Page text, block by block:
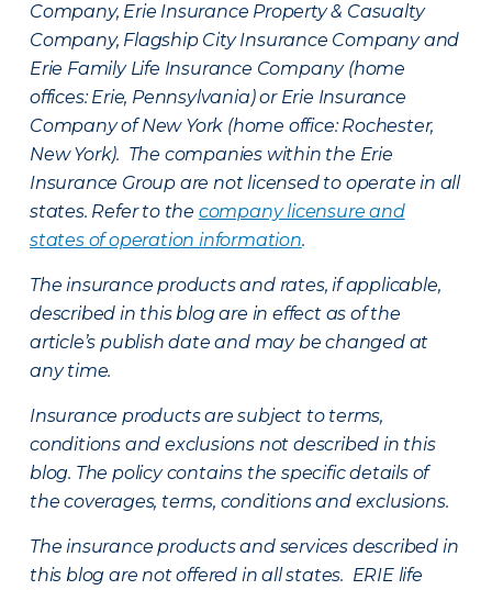
Company, Erie Insurance Property & Casualty
Company, Flagship City Insurance Company and
Erie Family Life Insurance Company (home
offices: Erie, Pennsylvania) or Erie Insurance
Company of New York (home office: Rochester,
New York). The companies within the Erie
Insurance Group are not licensed to operate in all
states. Refer to the company licensure and
states of operation information.
The insurance products and rates, if applicable,
described in this blog are in effect as of the
article’s publish date and may be changed at
any time.
Insurance products are subject to terms,
conditions and exclusions not described in this
blog. The policy contains the specific details of
the coverages, terms, conditions and exclusions.
The insurance products and services described in
this blog are not offered in all states. ERIE life